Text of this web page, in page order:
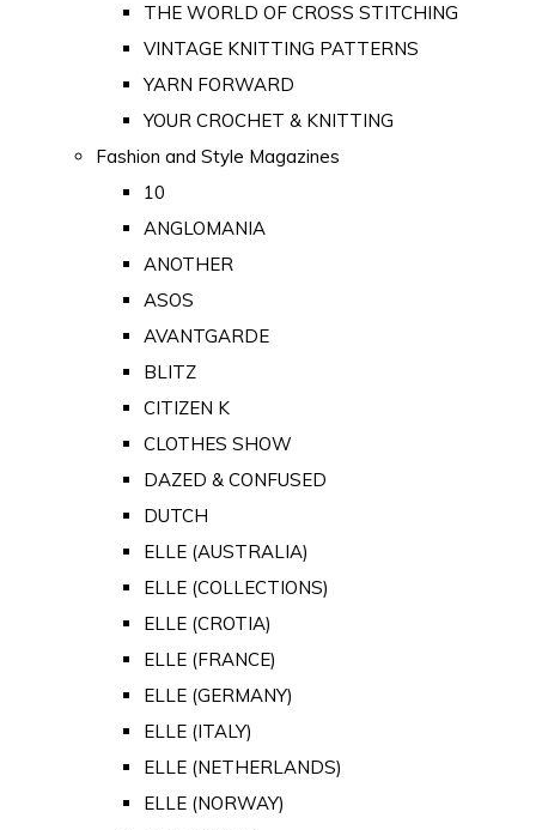
THE WORLD OF CROSS STITCHING
VINTAGE KNITTING PATTERNS
YARN FORWARD
YOUR CROCHET & KNITTING
Fashion and Style Magazines
10
ANGLOMANIA
ANOTHER
ASOS
AVANTGARDE
BLITZ
CITIZEN K
CLOTHES SHOW
DAZED & CONFUSED
DUTCH
ELLE (AUSTRALIA)
ELLE (COLLECTIONS)
ELLE (CROTIA)
ELLE (FRANCE)
ELLE (GERMANY)
ELLE (ITALY)
ELLE (NETHERLANDS)
ELLE (NORWAY)